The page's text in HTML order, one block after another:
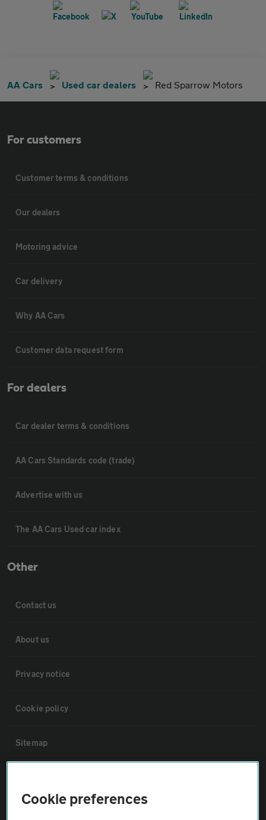
AA Cars Used car dealers Red Sparrow Motors
For customers
Customer terms & conditions
Our dealers
Motoring advice
Car delivery
Why AA Cars
Customer data request form
For dealers
Car dealer terms & conditions
AA Cars Standards code (trade)
Advertise with us
The AA Cars Used car index
Other
Contact us
About us
Privacy notice
Cookie policy
Sitemap
Cookie preferences